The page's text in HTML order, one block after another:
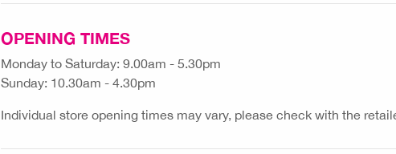
OPENING TIMES
Monday to Saturday: 9.00am - 5.30pm
Sunday: 10.30am - 4.30pm
Individual store opening times may vary, please check with the